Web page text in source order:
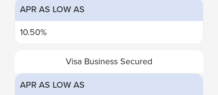
APR AS LOW AS
10.50%
Visa Business Secured
APR AS LOW AS